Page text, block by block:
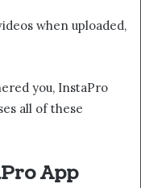
when uploaded,
you, InstaPro
all of these
App